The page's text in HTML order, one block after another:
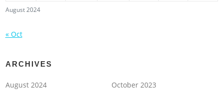
August 2024
« Oct
ARCHIVES
August 2024
October 2023